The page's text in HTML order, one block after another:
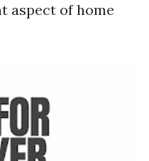
aspect of home